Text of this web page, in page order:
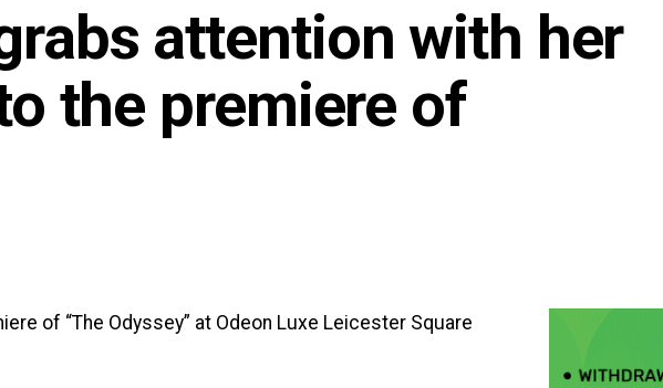
attention with her
the premiere of
of “The Odyssey” at Odeon Luxe Leicester Square